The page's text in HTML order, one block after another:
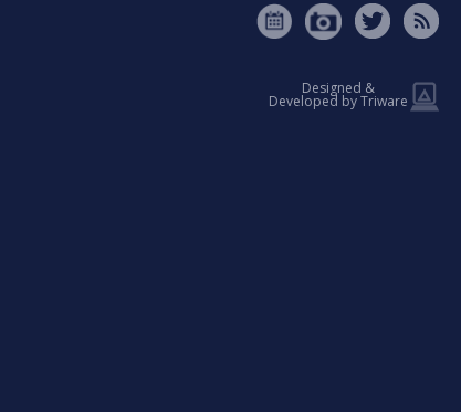
Designed &
Developed by Triware